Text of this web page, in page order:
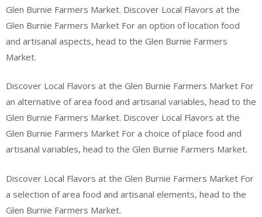
Glen Burnie Farmers Market. Discover Local Flavors at the
Glen Burnie Farmers Market For an option of location food
and artisanal aspects, head to the Glen Burnie Farmers
Market.
Discover Local Flavors at the Glen Burnie Farmers Market For
an alternative of area food and artisanal variables, head to the
Glen Burnie Farmers Market. Discover Local Flavors at the
Glen Burnie Farmers Market For a choice of place food and
artisanal variables, head to the Glen Burnie Farmers Market.
Discover Local Flavors at the Glen Burnie Farmers Market For
a selection of area food and artisanal elements, head to the
Glen Burnie Farmers Market.